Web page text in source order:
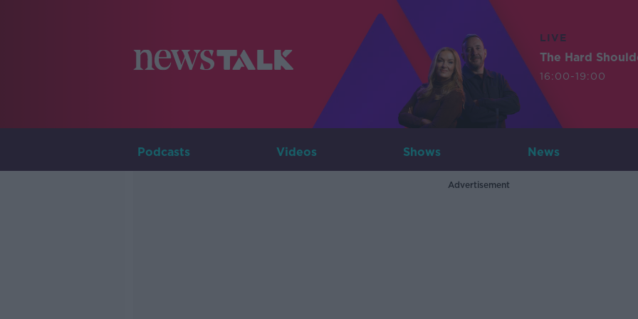
LIVE
The Hard
16:00-19:00
Podcasts Videos Shows News
Advertisement